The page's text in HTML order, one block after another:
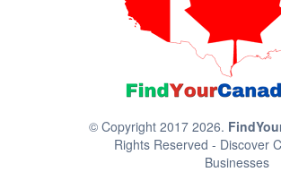
© Copyright 2017 2026.
Rights Reserved - Discover
Businesses